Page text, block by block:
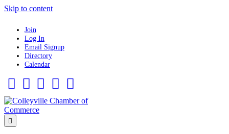
Skip to content
Join
Log In
Email Signup
Directory
Calendar